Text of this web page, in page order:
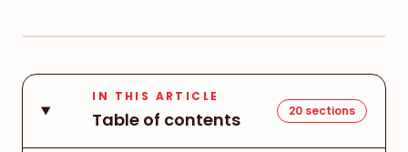
IN THIS ARTICLE
Table of contents 20 sections